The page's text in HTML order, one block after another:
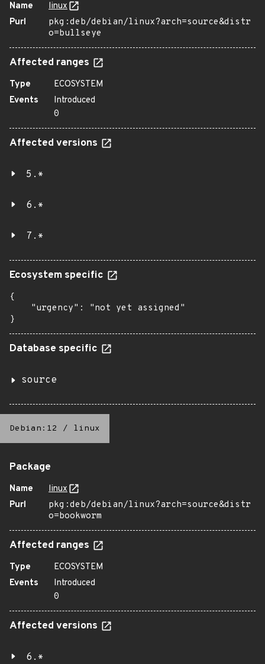
Name
linux
Purl
pkg:deb/debian/linux?arch=source&distr
o=bullseye
Affected ranges
Type
ECOSYSTEM
Events
Introduced
0
Affected versions
5.*
6.*
7.*
Ecosystem specific
{
    "urgency": "not yet assigned"
}
Database specific
source
Debian:12 / linux
Package
Name
linux
Purl
pkg:deb/debian/linux?arch=source&distr
o=bookworm
Affected ranges
Type
ECOSYSTEM
Events
Introduced
0
Affected versions
6.*